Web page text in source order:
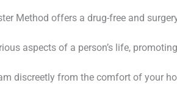
Method offers a drug-free and
aspects of a person’s life,
discreetly from the comfort of your